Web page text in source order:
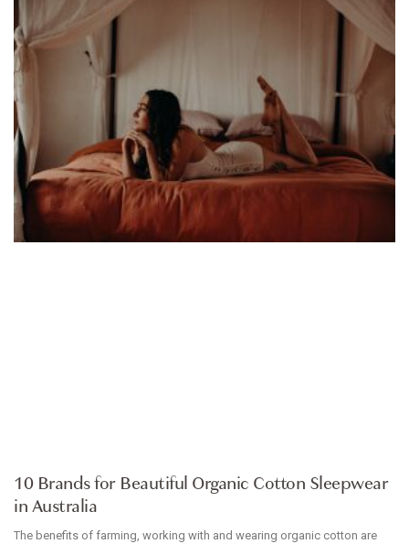
10 Brands for Beautiful Organic Cotton Sleepwear
in Australia
The benefits of farming, working with and wearing organic cotton are